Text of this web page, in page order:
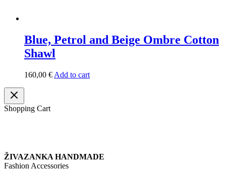
Blue, Petrol and Beige Ombre Cotton
Shawl
160,00 € Add to cart
Shopping Cart
ŽIVAZANKA HANDMADE
Fashion Accessories